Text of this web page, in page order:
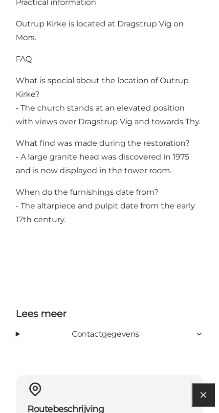
Practical information
Outrup Kirke is located at Dragstrup Vig on
Mors.
FAQ
What is special about the location of Outrup
Kirke?
- The church stands at an elevated position
with views over Dragstrup Vig and towards Thy.
What find was made during the restoration?
- A large granite head was discovered in 1975
and is now displayed in the tower room.
When do the furnishings date from?
- The altarpiece and pulpit date from the early
17th century.
Lees meer
Contactgegevens
Routebeschrijving